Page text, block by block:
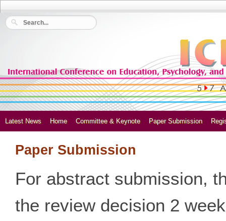
Latest News Home Committee & Keynote Paper Submission
Paper Submission
For abstract submission,
the review decision 2